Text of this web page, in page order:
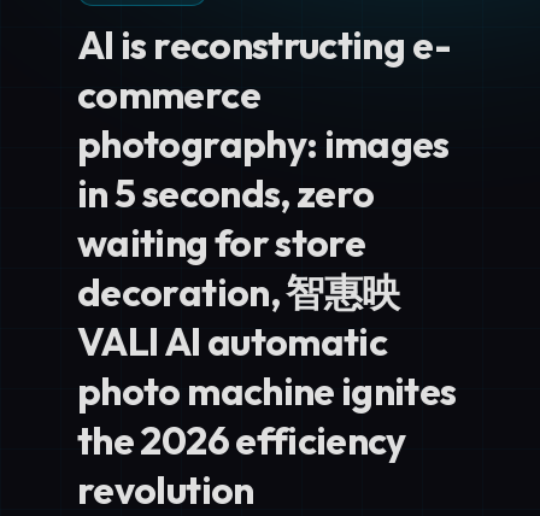
AI is reconstructing e-
commerce
photography: images
in 5 seconds, zero
waiting for store
decoration, 智惠映
VALI AI automatic
photo machine ignites
the 2026 efficiency
revolution